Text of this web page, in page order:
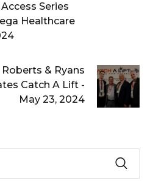
Series
Healthcare
Roberts & Ryans
Catch A Lift -
May 23, 2024